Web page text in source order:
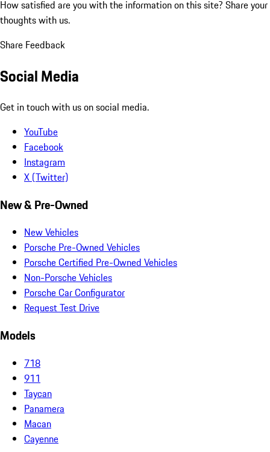
How satisfied are you with the information on this site? Share your
thoughts with us.
Share Feedback
Social Media
Get in touch with us on social media.
YouTube
Facebook
Instagram
X (Twitter)
New & Pre-Owned
New Vehicles
Porsche Pre-Owned Vehicles
Porsche Certified Pre-Owned Vehicles
Non-Porsche Vehicles
Porsche Car Configurator
Request Test Drive
Models
718
911
Taycan
Panamera
Macan
Cayenne